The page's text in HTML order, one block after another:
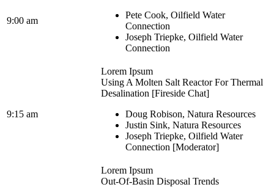
9:00 am
Pete Cook, Oilfield Water
Connection
Joseph Triepke, Oilfield Water
Connection
9:15 am
Lorem Ipsum
Using A Molten Salt Reactor For Thermal
Desalination [Fireside Chat]
Doug Robison, Natura Resources
Justin Sink, Natura Resources
Joseph Triepke, Oilfield Water
Connection [Moderator]
Lorem Ipsum
Out-Of-Basin Disposal Trends